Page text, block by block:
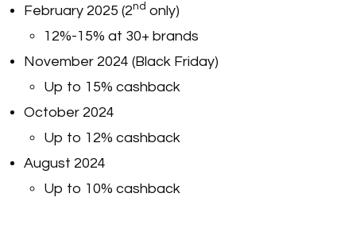
February 2025 (2nd only)
12%-15% at 30+ brands
November 2024 (Black Friday)
Up to 15% cashback
October 2024
Up to 12% cashback
August 2024
Up to 10% cashback